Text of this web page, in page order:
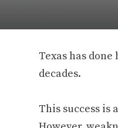
Texas has
decades.
This success is